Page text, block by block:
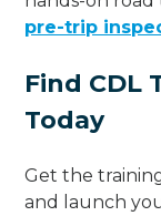
pre-trip
Find CDL
Today
Get the
and launch